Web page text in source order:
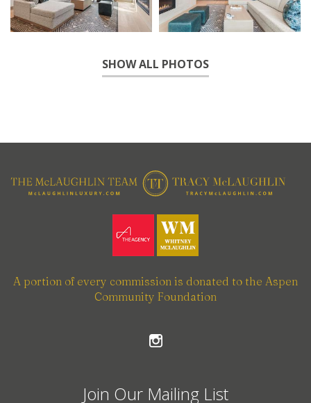
SHOW ALL PHOTOS
A portion of every commission is donated to the Aspen
Community Foundation
Join Our Mailing List